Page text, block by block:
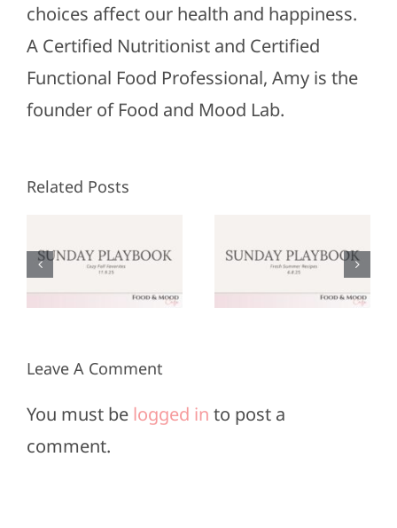
choices affect our health and happiness.
A Certified Nutritionist and Certified
Functional Food Professional, Amy is the
founder of Food and Mood Lab.
Related Posts
Playbook:
June 8,
Playbook:
May 25,
Leave A Comment
You must be logged in to post a
comment.